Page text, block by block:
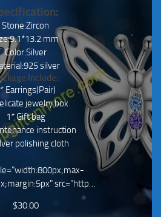
Stone:Zircon
mm
Color:Silver
silver
Include:
Earrings(Pair)
jewelry box
1* Gift bag
instruction
polishing cloth
src="http…
$30.00